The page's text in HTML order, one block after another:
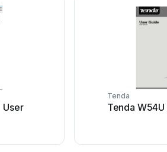
User
Tenda
Tenda W54U